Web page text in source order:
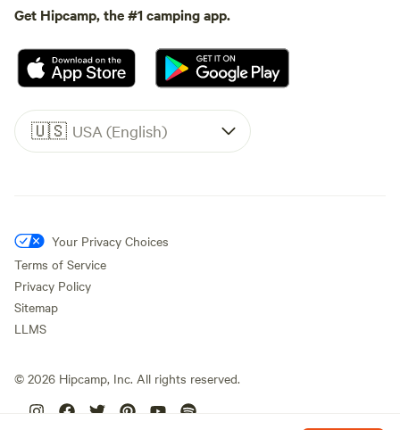
Get Hipcamp, the #1 camping app.
🇺🇸 USA (English)
Your Privacy Choices
Terms of Service
Privacy Policy
Sitemap
LLMS
© 2026 Hipcamp, Inc. All rights reserved.